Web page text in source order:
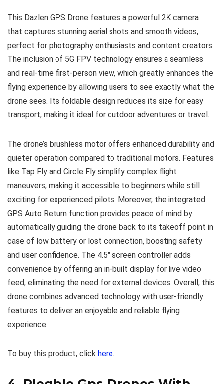
This Dazlen GPS Drone features a powerful 2K camera
that captures stunning aerial shots and smooth videos,
perfect for photography enthusiasts and content creators.
The inclusion of 5G FPV technology ensures a seamless
and real-time first-person view, which greatly enhances the
flying experience by allowing users to see exactly what the
drone sees. Its foldable design reduces its size for easy
transport, making it ideal for outdoor adventures or travel.
The drone’s brushless motor offers enhanced durability and
quieter operation compared to traditional motors. Features
like Tap Fly and Circle Fly simplify complex flight
maneuvers, making it accessible to beginners while still
exciting for experienced pilots. Moreover, the integrated
GPS Auto Return function provides peace of mind by
automatically guiding the drone back to its takeoff point in
case of low battery or lost connection, boosting safety
and user confidence. The 4.5″ screen controller adds
convenience by offering an in-built display for live video
feed, eliminating the need for external devices. Overall, this
drone combines advanced technology with user-friendly
features to deliver an enjoyable and reliable flying
experience.
To buy this product, click here.